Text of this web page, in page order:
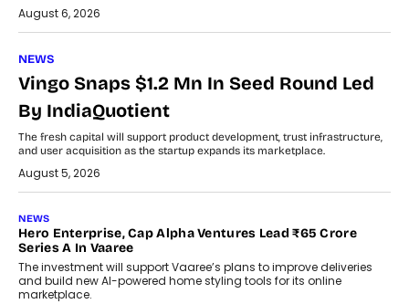
August 6, 2026
NEWS
Vingo Snaps $1.2 Mn In Seed Round Led
By IndiaQuotient
The fresh capital will support product development, trust infrastructure,
and user acquisition as the startup expands its marketplace.
August 5, 2026
NEWS
Hero Enterprise, Cap Alpha Ventures Lead ₹65 Crore
Series A In Vaaree
The investment will support Vaaree’s plans to improve deliveries
and build new AI-powered home styling tools for its online
marketplace.